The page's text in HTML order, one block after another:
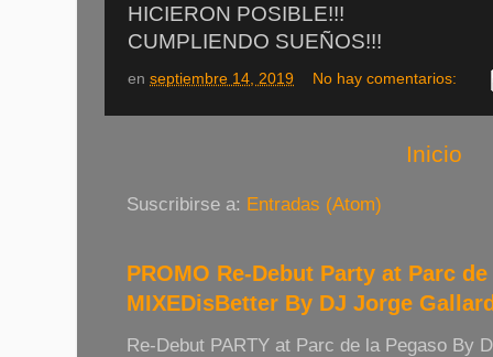
HICIERON POSIBLE!!!
CUMPLIENDO SUEÑOS!!!
en septiembre 14, 2019 No hay comentarios:
Inicio
Suscribirse a: Entradas (Atom)
PROMO Re-Debut Party at Parc
MIXEDisBetter By DJ Jorge
Re-Debut PARTY at Parc de la Pegaso By